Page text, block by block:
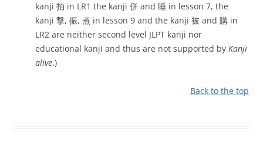
kanji 拍 in LR1 the kanji 併 and 睡 in lesson 7, the
kanji 撃, 振, 煮 in lesson 9 and the kanji 被 and 購 in
LR2 are neither second level JLPT kanji nor
educational kanji and thus are not supported by Kanji
alive.)
Back to the top